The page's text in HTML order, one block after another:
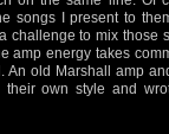
songs I present to
challenge to mix those
amp energy takes
old Marshall amp
own style and